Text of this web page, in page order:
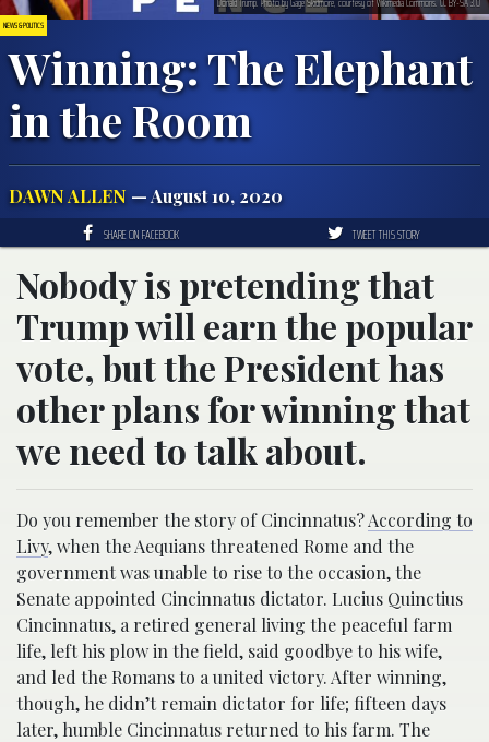
NEWS & POLITICS
Winning: The Elephant
in the Room
DAWN ALLEN — August 10, 2020
SHARE ON FACEBOOK TWEET THIS STORY
Nobody is pretending that
Trump will earn the popular
vote, but the President has
other plans for winning that
we need to talk about.
Do you remember the story of Cincinnatus?According to
Livy, when the Aequians threatened Rome and the
government was unable to rise to the occasion, the
Senate appointed Cincinnatus dictator. Lucius Quinctius
Cincinnatus, a retired general living the peaceful farm
life, left his plow in the field, said goodbye to his wife,
and led the Romans to a united victory. After winning,
though, he didn’t remain dictator for life; fifteen days
later, humble Cincinnatus returned to his farm. The